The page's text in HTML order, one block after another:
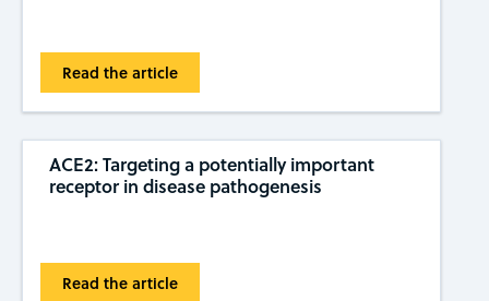
Read the article
ACE2: Targeting a potentially important
receptor in disease pathogenesis
Read the article